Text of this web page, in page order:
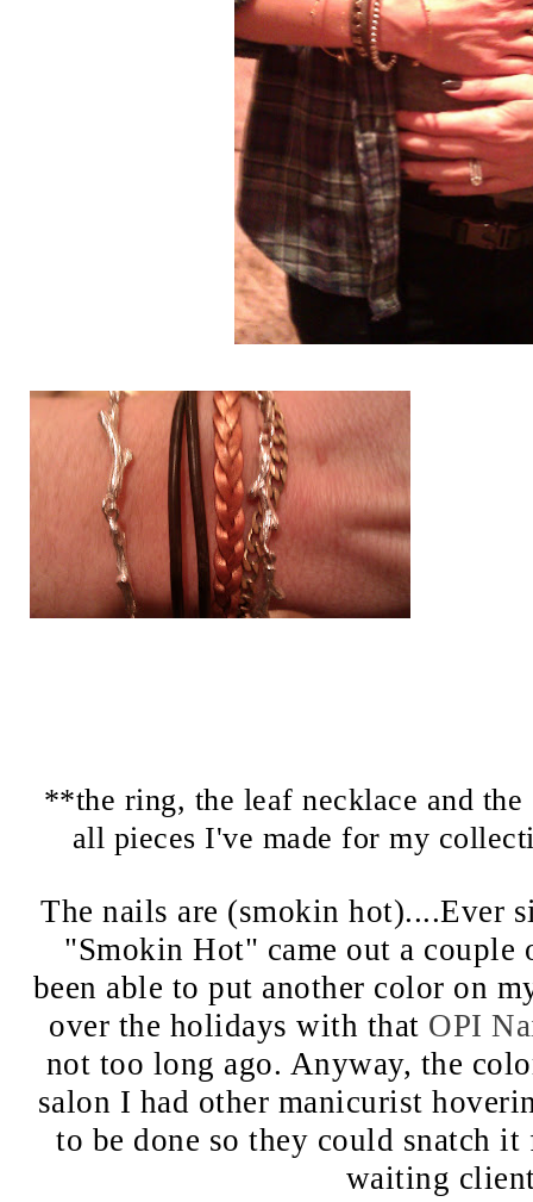
**the ring, the leaf necklace and
all pieces I've made for my
The nails are (smokin hot)....Ever
"Smokin Hot" came out a couple
been able to put another color on
over the holidays with that OPI
not too long ago. Anyway, the
salon I had other manicurist
to be done so they could snatch
waiting